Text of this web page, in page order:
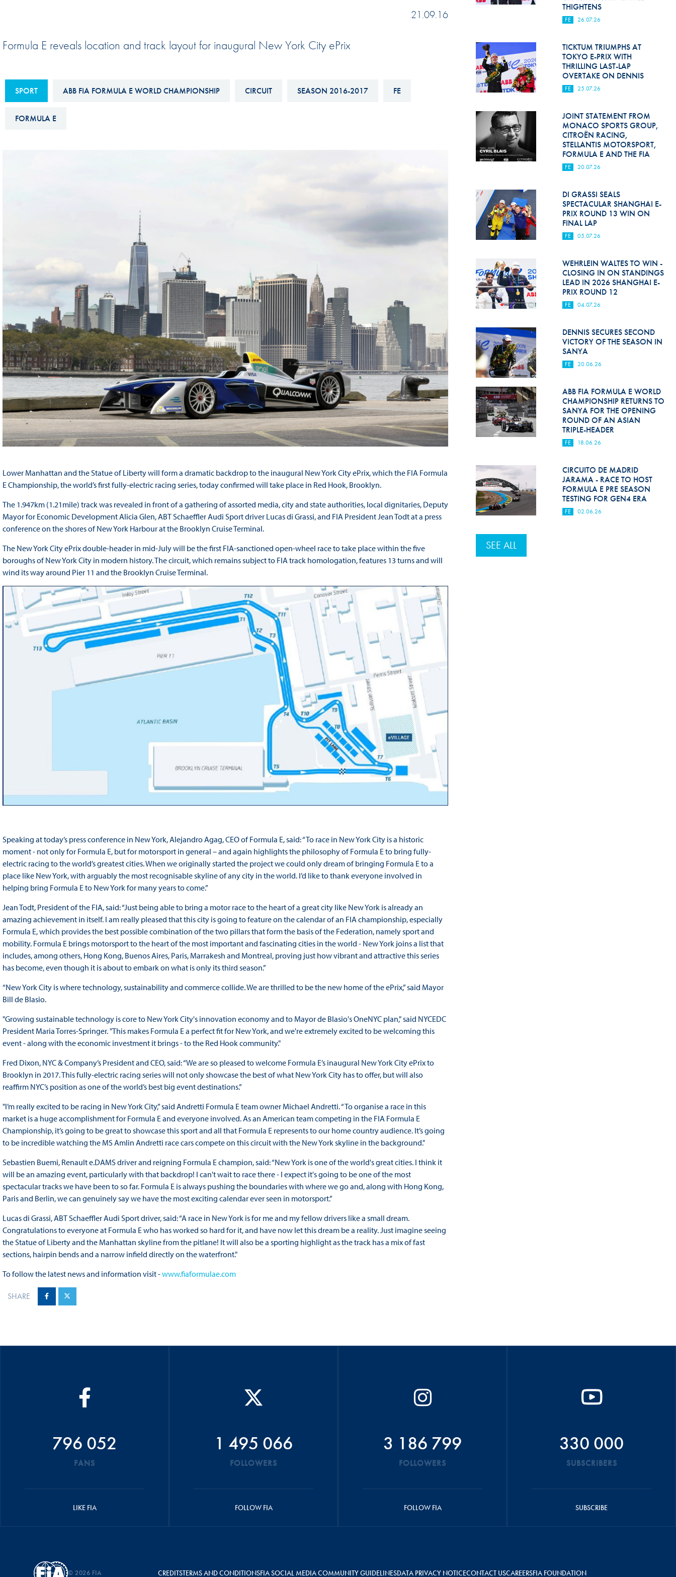
Hotline
AND NON-
DISCRIMINATION POLICY
FIA Environmental Policy
Land Speed Records
International Sporting
FIA Motorsport Games
Anti-Doping
Hill Climb Safety
Medical
Rescue
World Accident Database
Anti-Doping
FIA Volunteers & Officials
Disability & Accessibility
21.09.16
Formula E reveals location and track layout for inaugural New York City ePrix
SPORT ABB FIA FORMULA E WORLD CHAMPIONSHIP CIRCUIT SEASON 2016-2017 FE
FORMULA E
Lower Manhattan and the Statue of Liberty will form a dramatic backdrop to the inaugural New York City ePrix, which the FIA Formula
E Championship, the world’s first fully-electric racing series, today confirmed will take place in Red Hook, Brooklyn.
The 1.947km (1.21mile) track was revealed in front of a gathering of assorted media, city and state authorities, local dignitaries, Deputy
Mayor for Economic Development Alicia Glen, ABT Schaeffler Audi Sport driver Lucas di Grassi, and FIA President Jean Todt at a press
conference on the shores of New York Harbour at the Brooklyn Cruise Terminal.
The New York City ePrix double-header in mid-July will be the first FIA-sanctioned open-wheel race to take place within the five
boroughs of New York City in modern history. The circuit, which remains subject to FIA track homologation, features 13 turns and will
wind its way around Pier 11 and the Brooklyn Cruise Terminal.
Speaking at today’s press conference in New York, Alejandro Agag, CEO of Formula E, said: “To race in New York City is a historic
moment - not only for Formula E, but for motorsport in general – and again highlights the philosophy of Formula E to bring fully-
electric racing to the world’s greatest cities. When we originally started the project we could only dream of bringing Formula E to a
place like New York, with arguably the most recognisable skyline of any city in the world. I’d like to thank everyone involved in
helping bring Formula E to New York for many years to come.”
Jean Todt, President of the FIA, said: “Just being able to bring a motor race to the heart of a great city like New York is already an
amazing achievement in itself. I am really pleased that this city is going to feature on the calendar of an FIA championship, especially
Formula E, which provides the best possible combination of the two pillars that form the basis of the Federation, namely sport and
mobility. Formula E brings motorsport to the heart of the most important and fascinating cities in the world - New York joins a list that
includes, among others, Hong Kong, Buenos Aires, Paris, Marrakesh and Montreal, proving just how vibrant and attractive this series
has become, even though it is about to embark on what is only its third season.”
“New York City is where technology, sustainability and commerce collide. We are thrilled to be the new home of the ePrix,” said Mayor
Bill de Blasio.
"Growing sustainable technology is core to New York City's innovation economy and to Mayor de Blasio's OneNYC plan," said NYCEDC
President Maria Torres-Springer. "This makes Formula E a perfect fit for New York, and we're extremely excited to be welcoming this
event - along with the economic investment it brings - to the Red Hook community."
Fred Dixon, NYC & Company’s President and CEO, said: “We are so pleased to welcome Formula E’s inaugural New York City ePrix to
Brooklyn in 2017. This fully-electric racing series will not only showcase the best of what New York City has to offer, but will also
reaffirm NYC’s position as one of the world’s best big event destinations.”
"I’m really excited to be racing in New York City,” said Andretti Formula E team owner Michael Andretti. “To organise a race in this
market is a huge accomplishment for Formula E and everyone involved. As an American team competing in the FIA Formula E
Championship, it’s going to be great to showcase this sport and all that Formula E represents to our home country audience. It’s going
to be incredible watching the MS Amlin Andretti race cars compete on this circuit with the New York skyline in the background."
Sebastien Buemi, Renault e.DAMS driver and reigning Formula E champion, said: “New York is one of the world's great cities. I think it
will be an amazing event, particularly with that backdrop! I can't wait to race there - I expect it's going to be one of the most
spectacular tracks we have been to so far. Formula E is always pushing the boundaries with where we go and, along with Hong Kong,
Paris and Berlin, we can genuinely say we have the most exciting calendar ever seen in motorsport.”
Lucas di Grassi, ABT Schaeffler Audi Sport driver, said: “A race in New York is for me and my fellow drivers like a small dream.
Congratulations to everyone at Formula E who has worked so hard for it, and have now let this dream be a reality. Just imagine seeing
the Statue of Liberty and the Manhattan skyline from the pitlane! It will also be a sporting highlight as the track has a mix of fast
sections, hairpin bends and a narrow infield directly on the waterfront."
To follow the latest news and information visit -www.fiaformulae.com
SHARE
THIGHTENS
FE 26.07.26
TICKTUM TRIUMPHS AT
TOKYO E-PRIX WITH
THRILLING LAST-LAP
OVERTAKE ON DENNIS
FE 25.07.26
JOINT STATEMENT FROM
MONACO SPORTS GROUP,
CITROËN RACING,
STELLANTIS MOTORSPORT,
FORMULA E AND THE FIA
FE 20.07.26
DI GRASSI SEALS
SPECTACULAR SHANGHAI E-
PRIX ROUND 13 WIN ON
FINAL LAP
FE 05.07.26
WEHRLEIN WALTES TO WIN -
CLOSING IN ON STANDINGS
LEAD IN 2026 SHANGHAI E-
PRIX ROUND 12
FE 04.07.26
DENNIS SECURES SECOND
VICTORY OF THE SEASON IN
SANYA
FE 20.06.26
ABB FIA FORMULA E WORLD
CHAMPIONSHIP RETURNS TO
SANYA FOR THE OPENING
ROUND OF AN ASIAN
TRIPLE-HEADER
FE 18.06.26
CIRCUITO DE MADRID
JARAMA - RACE TO HOST
FORMULA E PRE SEASON
TESTING FOR GEN4 ERA
FE 02.06.26
SEE ALL
796 052
FANS
LIKE FIA
1 495 066
FOLLOWERS
FOLLOW FIA
3 186 799
FOLLOWERS
FOLLOW FIA
330 000
SUBSCRIBERS
SUBSCRIBE
© 2026 FIA CREDITSTERMS AND CONDITIONSFIA SOCIAL MEDIA COMMUNITY GUIDELINESDATA PRIVACY NOTICECONTACT USCAREERSFIA FOUNDATION